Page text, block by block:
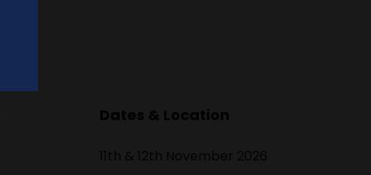
Dates & Location
11th & 12th November 2026